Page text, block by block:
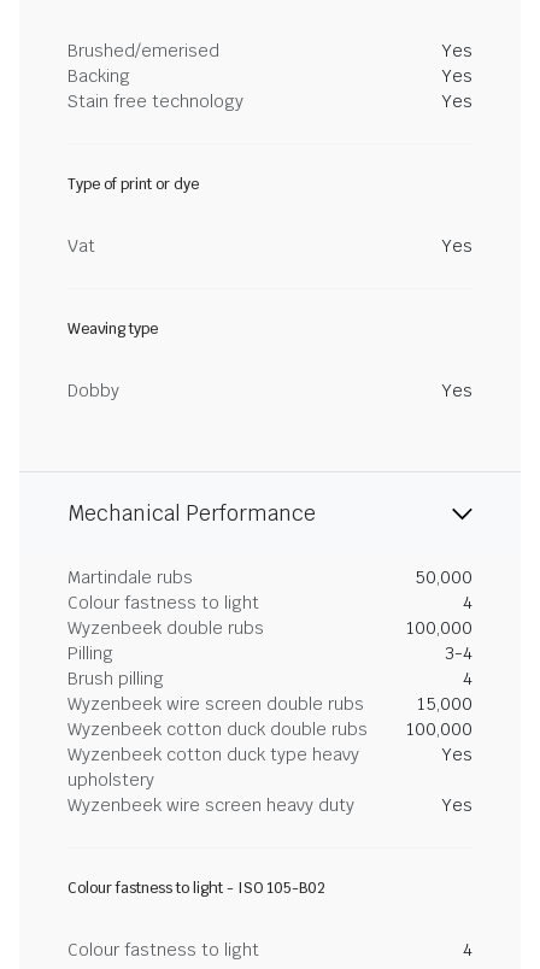
Brushed/emerised
Yes
Backing
Yes
Stain free technology
Yes
Type of print or dye
Vat Yes
Weaving type
Dobby Yes
Mechanical Performance
Martindale rubs
50,000
Colour fastness to light
4
Wyzenbeek double rubs
100,000
Pilling
3-4
Brush pilling
4
Wyzenbeek wire screen double rubs
15,000
Wyzenbeek cotton duck double rubs
100,000
Wyzenbeek cotton duck type heavy
upholstery
Yes
Wyzenbeek wire screen heavy duty Yes
Colour fastness to light - ISO 105-B02
Colour fastness to light 4